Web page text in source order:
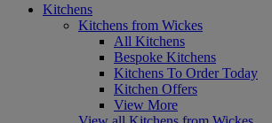
Kitchens
Kitchens from Wickes
All Kitchens
Bespoke Kitchens
Kitchens To Order Today
Kitchen Offers
View More